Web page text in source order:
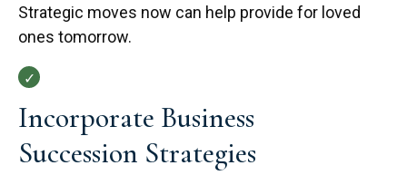
Strategic moves now can help provide for loved
ones tomorrow.
Incorporate Business
Succession Strategies